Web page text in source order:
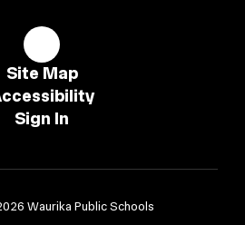
Site Map
Sign In
Waurika Public Schools